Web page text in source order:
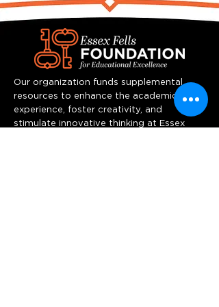
Our organization funds supplemental
resources to enhance the academic
experience, foster creativity, and
stimulate innovative thinking at Essex